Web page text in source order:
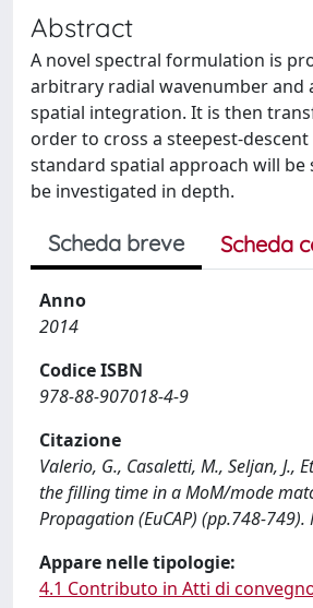
Abstract
A novel spectral formulation is
arbitrary radial wavenumber and
spatial integration. It is then
order to cross a steepest-
standard spatial approach will
be investigated in depth.
Scheda breve Scheda
Anno
2014
Codice ISBN
978-88-907018-4-9
Citazione
Valerio, G., Casaletti, M., Seljan,
the filling time in a MoM/mode
Propagation (EuCAP) (pp.748-749).
Appare nelle tipologie:
4.1 Contributo in Atti di